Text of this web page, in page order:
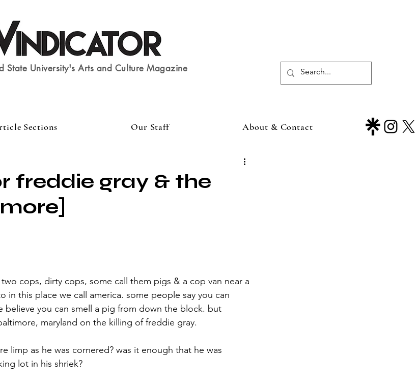
State University's Arts and Culture Magazine
Sections Our Staff About & Contact
freddie gray & the
cops, dirty cops, some call them pigs & a cop van near a
in this place we call america. some people say you can
you can smell a pig from down the block. but
maryland on the killing of freddie gray.
limp as he was cornered? was it enough that he was
lot in his shriek?